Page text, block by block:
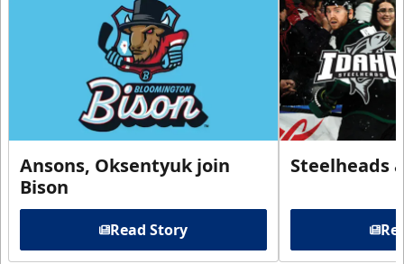
Ansons, Oksentyuk join
Bison
Read Story
Steelheads